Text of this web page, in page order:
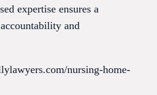
expertise ensures a
and
nursing-home-